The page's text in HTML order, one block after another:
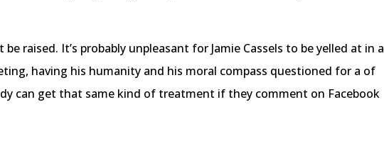
raised. It’s probably unpleasant for Jamie Cassels to be yelled at in a
having his humanity and his moral compass questioned for a of
can get that same kind of treatment if they comment on Facebook